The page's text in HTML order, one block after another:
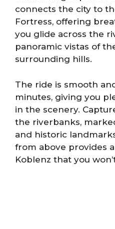
connects the city to
Fortress, offering
you glide across the
panoramic vistas of
surrounding hills.
The ride is smooth
minutes, giving you
in the scenery.
the riverbanks,
and historic
from above provides
Koblenz that you